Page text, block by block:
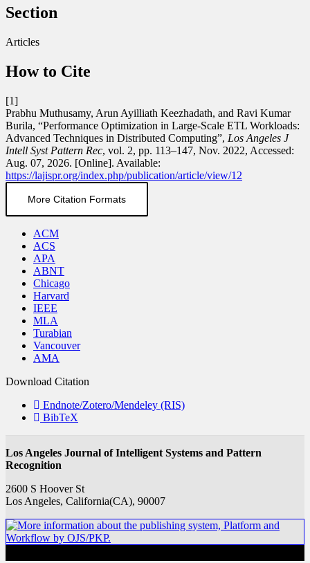
Section
Articles
How to Cite
[1]
Prabhu Muthusamy, Arun Ayilliath Keezhadath, and Ravi Kumar
Burila, “Performance Optimization in Large-Scale ETL Workloads:
Advanced Techniques in Distributed Computing”, Los Angeles J
Intell Syst Pattern Rec, vol. 2, pp. 113–147, Nov. 2022, Accessed:
Aug. 07, 2026. [Online]. Available:
https://lajispr.org/index.php/publication/article/view/12
More Citation Formats
ACM
ACS
APA
ABNT
Chicago
Harvard
IEEE
MLA
Turabian
Vancouver
AMA
Download Citation
Endnote/Zotero/Mendeley (RIS)
BibTeX
Los Angeles Journal of Intelligent Systems and Pattern
Recognition
2600 S Hoover St
Los Angeles, California(CA), 90007